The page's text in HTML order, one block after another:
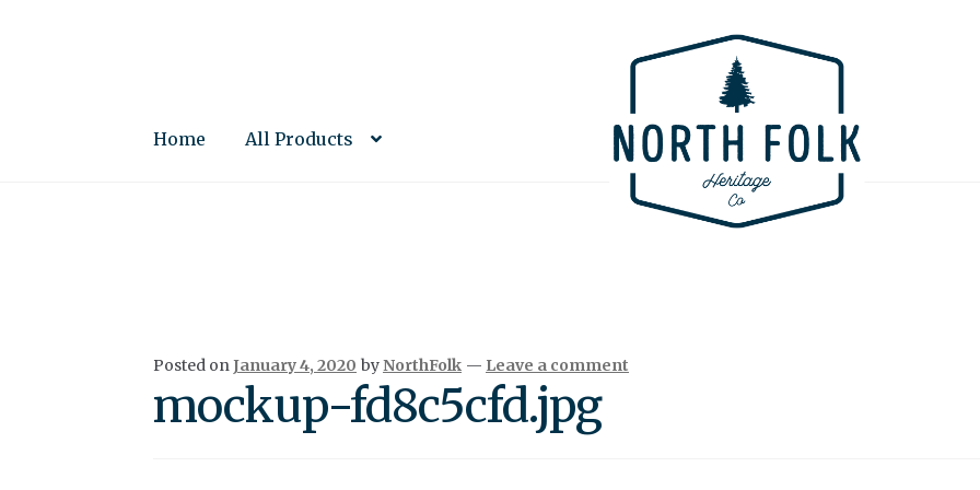
Home All Products
Posted onJanuary 4, 2020 byNorthFolk — Leave a comment
mockup-fd8c5cfd.jpg